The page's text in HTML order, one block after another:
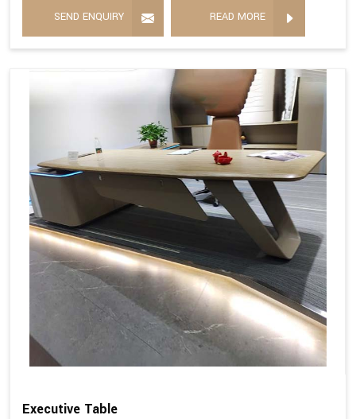
SEND ENQUIRY READ MORE
Executive Table